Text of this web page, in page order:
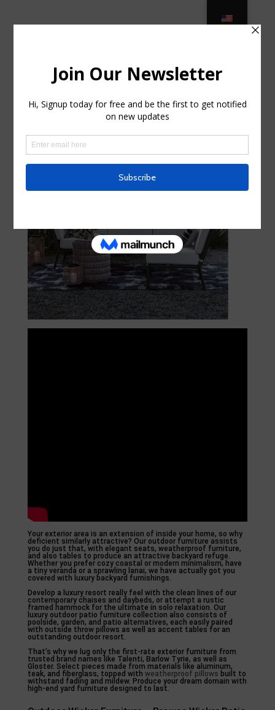
Jersey
curte0054299
Your exterior area is an extension of inside your home, so why
deficient similarly attractive? Our outdoor furniture assists
you do just that, with elegant seats, weatherproof furniture,
and also tables to produce an attractive backyard refuge.
Whether you prefer cozy coastal or modern minimalism, have
a tiny veranda or a sprawling lanai, we have actually got you
covered with luxury backyard furnishings.
Develop a luxury resort really feel with the clean lines of our
contemporary chaises and daybeds, or attempt a rustic
framed hammock for the ultimate in solo relaxation. Our
luxury outdoor patio furniture collection also consists of
poolside, garden, and patio alternatives, each easily paired
with outside throw pillows as well as accent tables for an
outstanding outdoor resort.
That’s why we lug only the first-rate exterior furniture from
trusted brand names like Talenti, Barlow Tyrie, as well as
Gloster. Select pieces made from materials like aluminum,
teak, and fiberglass, topped with weatherproof pillows built to
withstand fading and mildew. Produce your dream domain with
high-end yard furniture designed to last.